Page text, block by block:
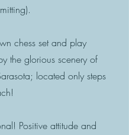
chess set and play
the glorious scenery of
located only steps
Positive attitude and